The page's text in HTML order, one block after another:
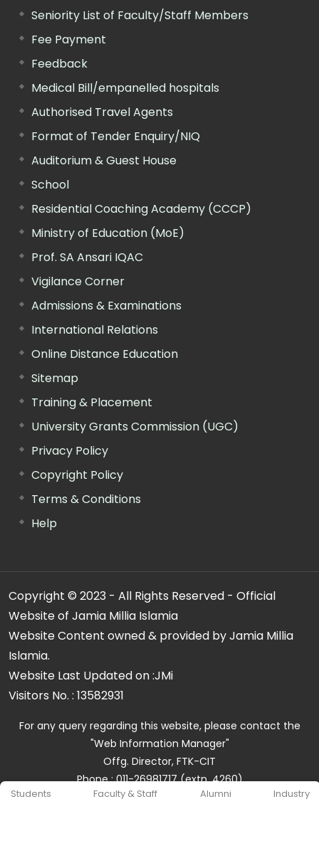
Students Faculty & Staff Alumni Industry
Seniority List of Faculty/Staff Members
Fee Payment
Feedback
Medical Bill/empanelled hospitals
Authorised Travel Agents
Format of Tender Enquiry/NIQ
Auditorium & Guest House
School
Residential Coaching Academy (CCCP)
Ministry of Education (MoE)
Prof. SA Ansari IQAC
Vigilance Corner
Admissions & Examinations
International Relations
Online Distance Education
Sitemap
Training & Placement
University Grants Commission (UGC)
Privacy Policy
Copyright Policy
Terms & Conditions
Help
Copyright © 2023 - All Rights Reserved - Official
Website of Jamia Millia Islamia
Website Content owned & provided by Jamia Millia
Islamia.
Website Last Updated on :JMi
Visitors No. : 13582931
For any query regarding this website, please contact the
"Web Information Manager"
Offg. Director, FTK-CIT
Phone : 011-26981717 (extn. 4260)
Email ID : cit@jmi.ac.in